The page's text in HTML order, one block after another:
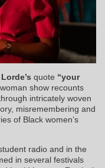
quote “your
woman show recounts
intricately woven
misremembering and
of Black women’s
student radio and in the
in several festivals